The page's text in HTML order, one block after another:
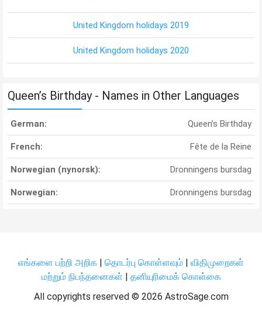
United Kingdom holidays 2019
United Kingdom holidays 2020
Queen’s Birthday - Names in Other Languages
German: Queen’s Birthday
French: Fête de la Reine
Norwegian (nynorsk): Dronningens bursdag
Norwegian: Dronningens bursdag
எங்களை பற்றி அறிக | தொடர்பு கொள்ளவும் | விதிமுறைகள்
மற்றும் நிபந்தனைகள் | தனியுரிமைக் கொள்கை
All copyrights reserved © 2026 AstroSage.com